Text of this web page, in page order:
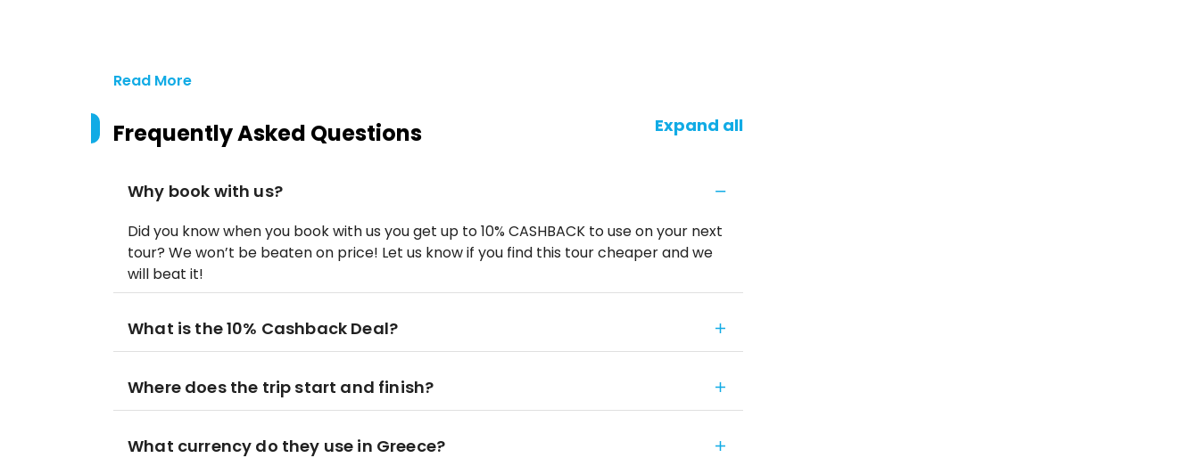
Read More
Frequently Asked Questions Expand all
Why book with us?
Did you know when you book with us you get up to 10% CASHBACK to use on your next
tour? We won’t be beaten on price! Let us know if you find this tour cheaper and we
will beat it!
What is the 10% Cashback Deal?
Where does the trip start and finish?
What currency do they use in Greece?